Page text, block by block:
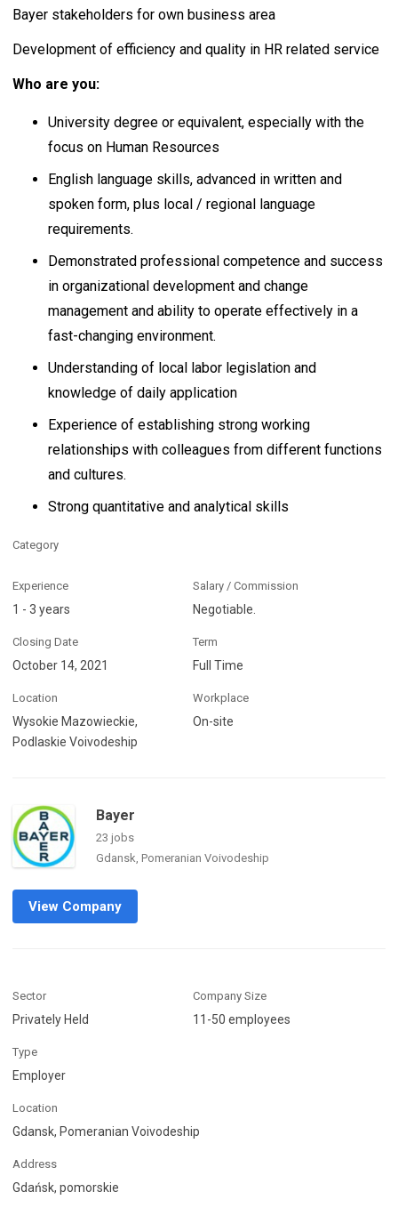
Bayer stakeholders for own business area
Development of efficiency and quality in HR related service
Who are you:
University degree or equivalent, especially with the
focus on Human Resources
English language skills, advanced in written and
spoken form, plus local / regional language
requirements.
Demonstrated professional competence and success
in organizational development and change
management and ability to operate effectively in a
fast-changing environment.
Understanding of local labor legislation and
knowledge of daily application
Experience of establishing strong working
relationships with colleagues from different functions
and cultures.
Strong quantitative and analytical skills
Category
Experience
1 - 3 years
Salary / Commission
Negotiable.
Closing Date
October 14, 2021
Term
Full Time
Location
Wysokie Mazowieckie,
Podlaskie Voivodeship
Workplace
On-site
Bayer
23 jobs
Gdansk, Pomeranian Voivodeship
View Company
Sector
Privately Held
Company Size
11-50 employees
Type
Employer
Location
Gdansk, Pomeranian Voivodeship
Address
Gdańsk, pomorskie